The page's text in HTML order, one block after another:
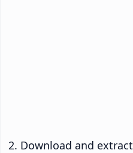
Download and extract